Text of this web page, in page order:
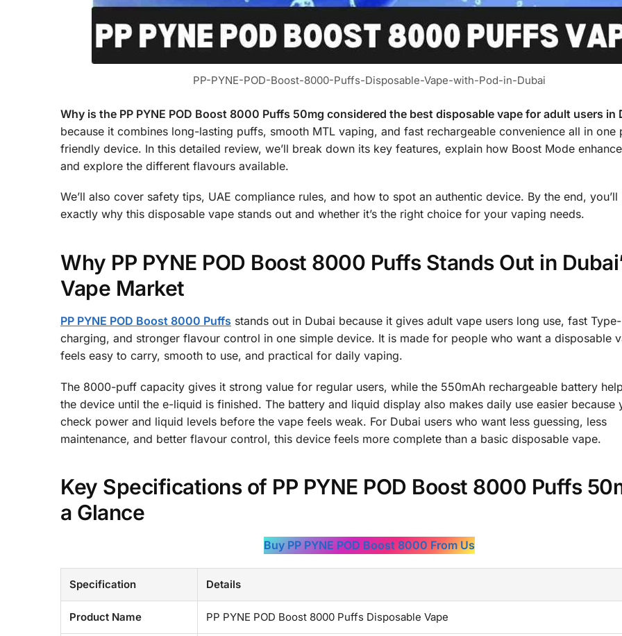
PP-PYNE-POD-Boost-8000-Puffs-Disposable-Vape-with-Pod-in-Dubai
Why is the PP PYNE POD Boost 8000 Puffs 50mg considered the best disposable vape for adult users in
because it combines long-lasting puffs, smooth MTL vaping, and fast rechargeable convenience all in one
friendly device. In this detailed review, we’ll break down its key features, explain how Boost Mode
and explore the different flavours available.
We’ll also cover safety tips, UAE compliance rules, and how to spot an authentic device. By the end, you’ll
exactly why this disposable vape stands out and whether it’s the right choice for your vaping needs.
Why PP PYNE POD Boost 8000 Puffs Stands Out in
Vape Market
PP PYNE POD Boost 8000 Puffs stands out in Dubai because it gives adult vape users long use, fast
charging, and stronger flavour control in one simple device. It is made for people who want a disposable
feels easy to carry, smooth to use, and practical for daily vaping.
The 8000-puff capacity gives it strong value for regular users, while the 550mAh rechargeable battery
the device until the e-liquid is finished. The battery and liquid display also makes daily use easier because
check power and liquid levels before the vape feels weak. For Dubai users who want less guessing, less
maintenance, and better flavour control, this device feels more complete than a basic disposable vape.
Key Specifications of PP PYNE POD Boost 8000 Puffs
a Glance
Buy PP PYNE POD Boost 8000 From Us
Specification Details
Product Name PP PYNE POD Boost 8000 Puffs Disposable Vape